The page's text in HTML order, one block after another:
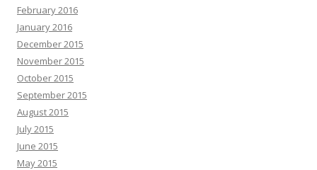
February 2016
January 2016
December 2015
November 2015
October 2015
September 2015
August 2015
July 2015
June 2015
May 2015